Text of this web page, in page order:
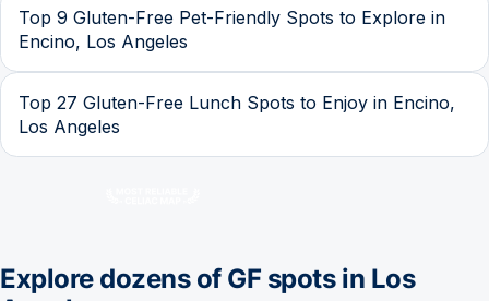
Top 9 Gluten-Free Pet-Friendly Spots to Explore in
Encino, Los Angeles
Top 27 Gluten-Free Lunch Spots to Enjoy in Encino,
Los Angeles
Explore dozens of GF spots in Los